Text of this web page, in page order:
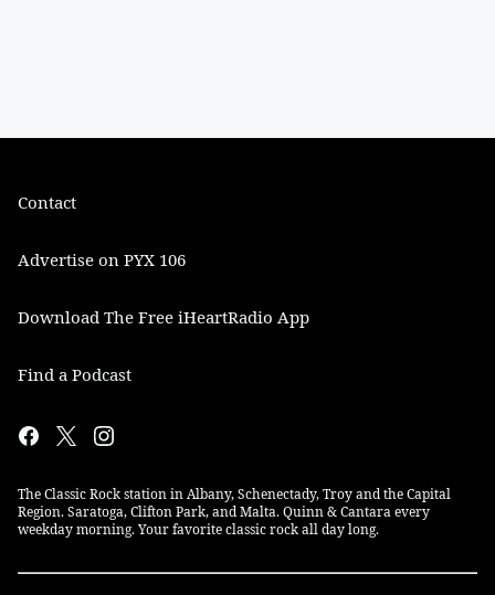
Contact
Advertise on PYX 106
Download The Free iHeartRadio App
Find a Podcast
The Classic Rock station in Albany, Schenectady, Troy and the Capital
Region. Saratoga, Clifton Park, and Malta. Quinn & Cantara every
weekday morning. Your favorite classic rock all day long.